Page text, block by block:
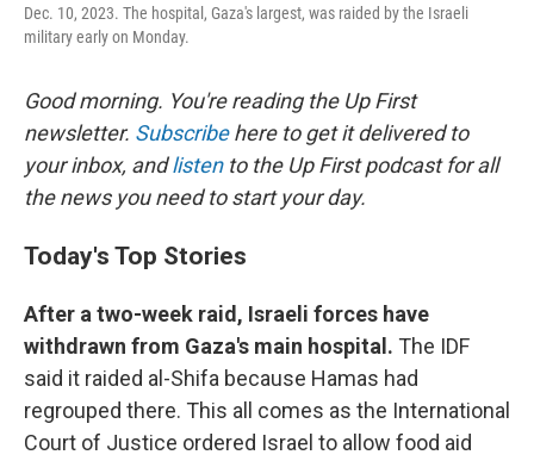
Dec. 10, 2023. The hospital, Gaza's largest, was raided by the Israeli
military early on Monday.
Good morning. You're reading the Up First
newsletter. Subscribehere to get it delivered to
your inbox, andlistento the Up First podcast for all
the news you need to start your day.
Today's Top Stories
After a two-week raid, Israeli forces have
withdrawn from Gaza's main hospital. The IDF
said it raided al-Shifa because Hamas had
regrouped there. This all comes as the International
Court of Justice ordered Israel to allow food aid